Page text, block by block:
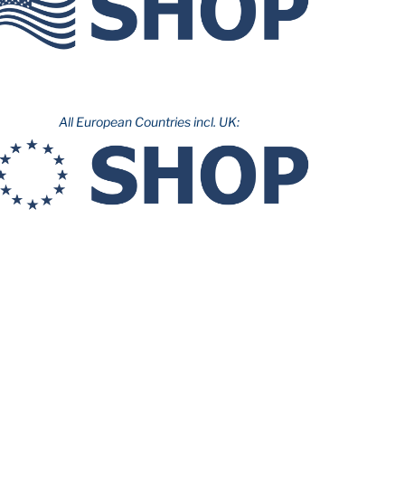
All European Countries incl. UK: